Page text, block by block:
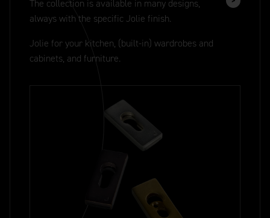
The collection is available in many designs,
always with the specific Jolie finish.
Jolie for your kitchen, (built-in) wardrobes and
cabinets, and furniture.